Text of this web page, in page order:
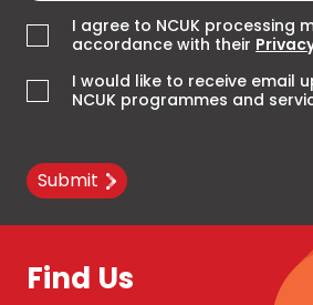
I agree to NCUK processing
accordance with their
I would like to receive email
NCUK programmes and
Submit
Find Us